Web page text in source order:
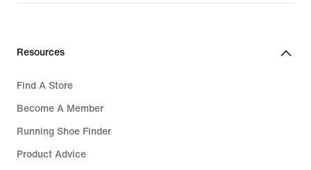
Resources
Find A Store
Become A Member
Running Shoe Finder
Product Advice